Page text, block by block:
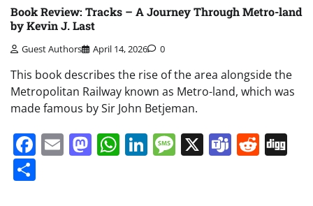
Book Review: Tracks – A Journey Through Metro-land
by Kevin J. Last
Guest Authors April 14, 2026 0
This book describes the rise of the area alongside the
Metropolitan Railway known as Metro-land, which was
made famous by Sir John Betjeman.
Facebook
EmailMastodon
WhatsApp
LinkedIn
Message
X Teams